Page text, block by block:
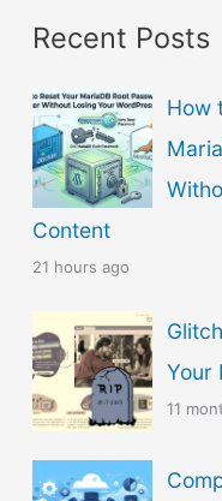
o
e
a
a
u
a
e
Recent Posts
How
Content
21 hours ago
Your
11